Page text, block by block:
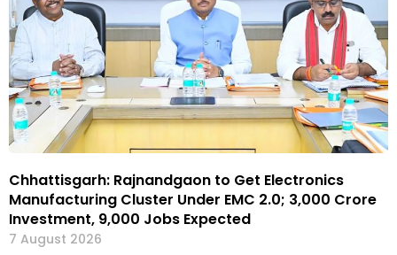
Chhattisgarh: Rajnandgaon to Get Electronics
Manufacturing Cluster Under EMC 2.0; ₹3,000 Crore
Investment, 9,000 Jobs Expected
7 August 2026